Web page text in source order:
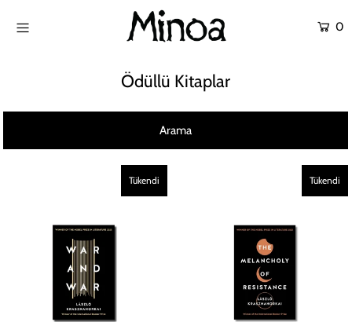
0
Ödüllü Kitaplar
Arama
Tükendi Tükendi
Giriş yap ya da hesap oluştur